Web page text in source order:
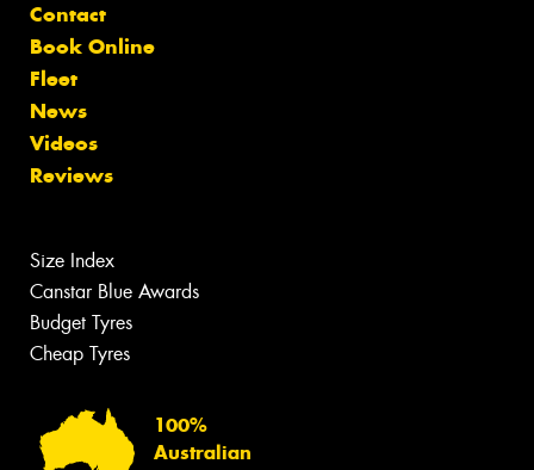
Contact
Book Online
Fleet
News
Videos
Reviews
Size Index
Canstar Blue Awards
Budget Tyres
Cheap Tyres
100%
Australian